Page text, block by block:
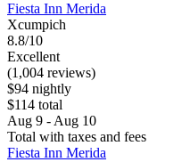
Fiesta Inn Merida
Xcumpich
8.8/10
Excellent
(1,004 reviews)
$94 nightly
$114 total
Aug 9 - Aug 10
Total with taxes and fees
Fiesta Inn Merida